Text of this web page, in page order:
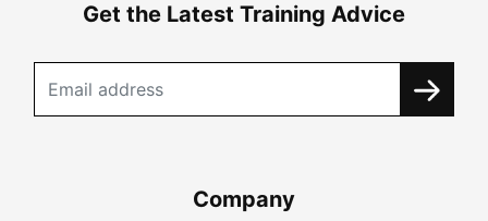
Get the Latest Training Advice
Company